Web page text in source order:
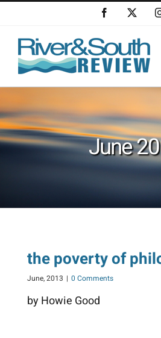
content
Facebook
June
the poverty of
June, 2013 | 0 Comments
by Howie Good